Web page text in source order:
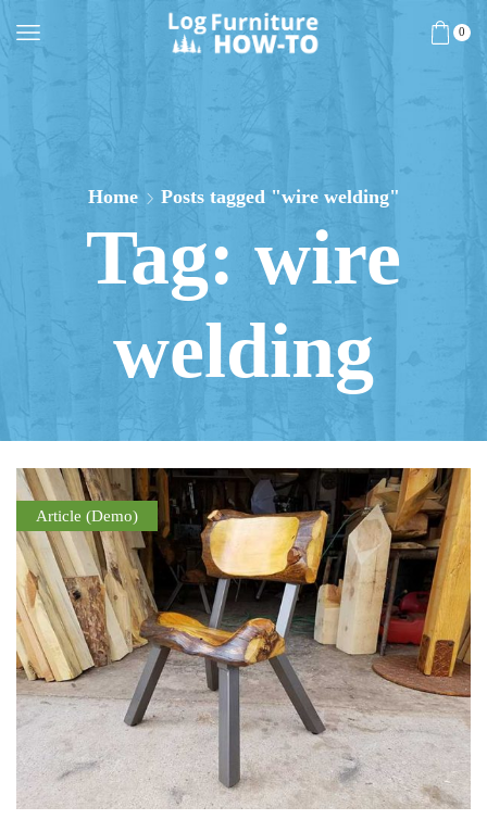
0
Home Posts tagged "wire welding"
Tag: wire
welding
Article (Demo)